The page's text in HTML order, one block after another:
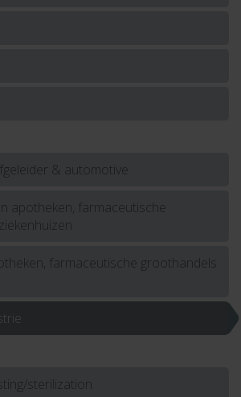
& automotive
apotheken, farmaceutische
farmaceutische groothandels
sterilization